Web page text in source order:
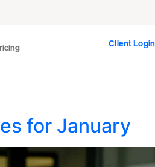
Client Login
for January